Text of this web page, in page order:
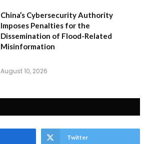
China’s Cybersecurity Authority
Imposes Penalties for the
Dissemination of Flood-Related
Misinformation
August 10, 2026
Twitter